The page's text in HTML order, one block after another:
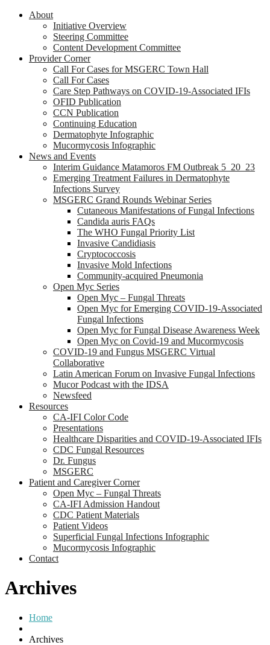
About
Initiative Overview
Steering Committee
Content Development Committee
Provider Corner
Call For Cases for MSGERC Town Hall
Call For Cases
Care Step Pathways on COVID-19-Associated IFIs
OFID Publication
CCN Publication
Continuing Education
Dermatophyte Infographic
Mucormycosis Infographic
News and Events
Interim Guidance Matamoros FM Outbreak 5_20_23
Emerging Treatment Failures in Dermatophyte
Infections Survey
MSGERC Grand Rounds Webinar Series
Cutaneous Manifestations of Fungal Infections
Candida auris FAQs
The WHO Fungal Priority List
Invasive Candidiasis
Cryptococcosis
Invasive Mold Infections
Community-acquired Pneumonia
Open Myc Series
Open Myc – Fungal Threats
Open Myc for Emerging COVID-19-Associated
Fungal Infections
Open Myc for Fungal Disease Awareness Week
Open Myc on Covid-19 and Mucormycosis
COVID-19 and Fungus MSGERC Virtual
Collaborative
Latin American Forum on Invasive Fungal Infections
Mucor Podcast with the IDSA
Newsfeed
Resources
CA-IFI Color Code
Presentations
Healthcare Disparities and COVID-19-Associated IFIs
CDC Fungal Resources
Dr. Fungus
MSGERC
Patient and Caregiver Corner
Open Myc – Fungal Threats
CA-IFI Admission Handout
CDC Patient Materials
Patient Videos
Superficial Fungal Infections Infographic
Mucormycosis Infographic
Contact
Archives
Home
Archives